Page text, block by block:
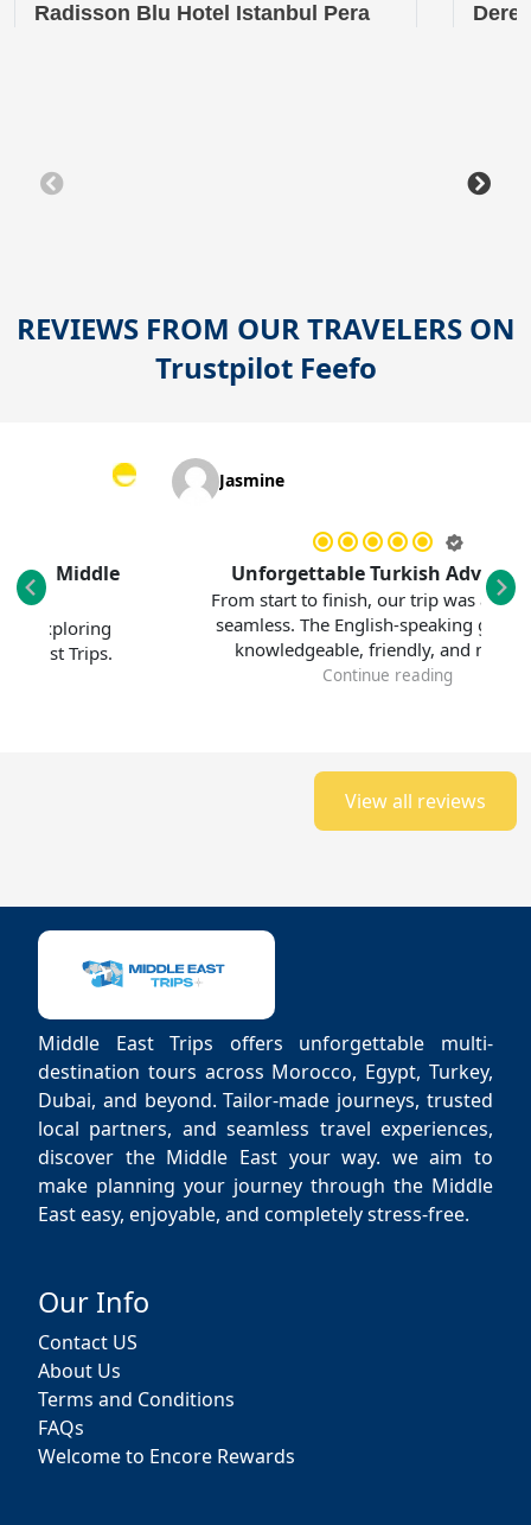
Radisson Blu Hotel Istanbul Pera Dere
REVIEWS FROM OUR TRAVELERS ON
Trustpilot Feefo
Trips.
Jasmine
Unforgettable Turkish Adventure
From start to finish, our trip was absolutely
seamless. The English-speaking guide was
knowledgeable, friendly, and made...
Continue reading
View all reviews
Middle East Trips offers unforgettable multi-
destination tours across Morocco, Egypt, Turkey,
Dubai, and beyond. Tailor-made journeys, trusted
local partners, and seamless travel experiences,
discover the Middle East your way. we aim to
make planning your journey through the Middle
East easy, enjoyable, and completely stress-free.
Our Info
Contact US
About Us
Terms and Conditions
FAQs
Welcome to Encore Rewards